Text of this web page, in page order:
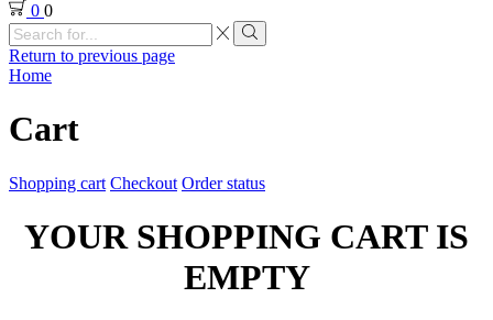
0 0
Search
input
Search
Return to previous page
Home
Cart
Shopping cart Checkout Order status
YOUR SHOPPING CART IS
EMPTY